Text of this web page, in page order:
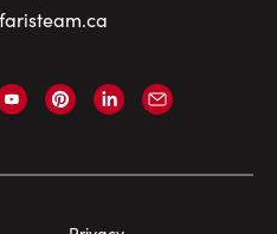
Faris
YouTube
Faris
Pinterest
Faris
LinkedIn
Email